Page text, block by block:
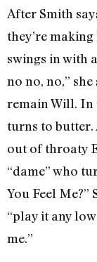
After Smith
they’re
swings in with
no no, no,”
remain Will. In
turns to butter.
out of throaty
“dame” who
You Feel Me?”
“play it any
me.”